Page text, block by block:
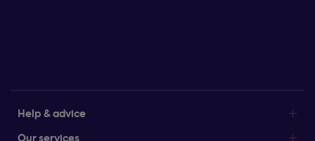
Help & advice
Our services